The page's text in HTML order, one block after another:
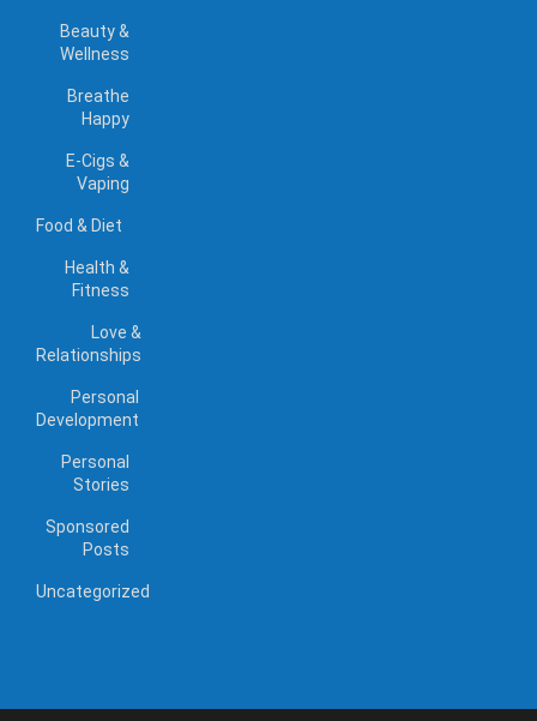
Beauty &
Wellness
Breathe
Happy
E-Cigs &
Vaping
Food & Diet
Health &
Fitness
Love &
Relationships
Personal
Development
Personal
Stories
Sponsored
Posts
Uncategorized